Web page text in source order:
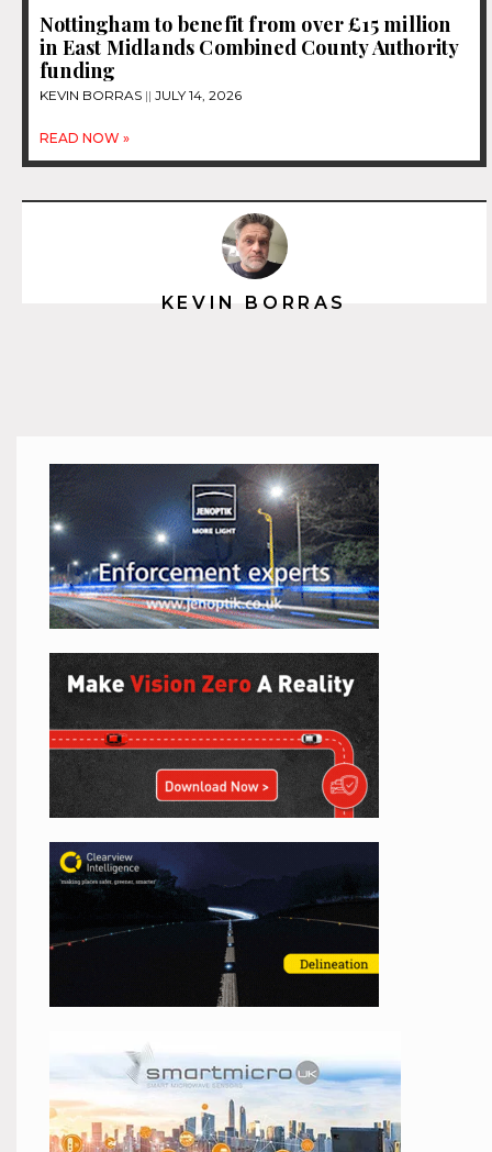
Nottingham to benefit from over £15 million
in East Midlands Combined County Authority
funding
KEVIN BORRAS JULY 14, 2026
READ NOW »
KEVIN BORRAS